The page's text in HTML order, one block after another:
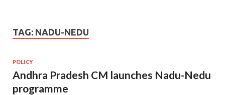
TAG: NADU-NEDU
POLICY
Andhra Pradesh CM launches Nadu-Nedu
programme